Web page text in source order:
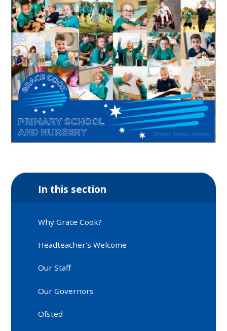
In this section
Why Grace Cook?
Headteacher's Welcome
Our Staff
Our Governors
Ofsted